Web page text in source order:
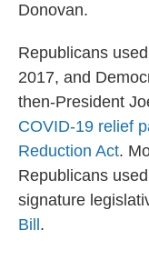
Donovan.
Republicans
2017, and
then-President
COVID-19 relief
Reduction Act.
Republicans
signature
Bill .